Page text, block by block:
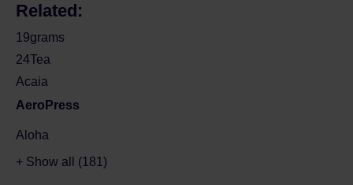
Related:
19grams
24Tea
Acaia
AeroPress
Aloha
+ Show all (181)